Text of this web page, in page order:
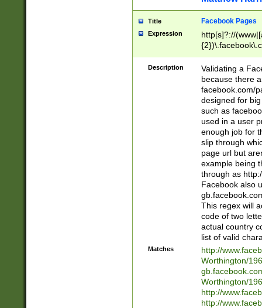
Title Facebook Pages
Expression
http[s]?://
9\.-]+)[/]?$
Description
Validating a
because there
facebook.com/
designed for
such as
used in a user
enough job for
slip through
page url but
example being
through as
Facebook also
This regex will
code of two
actual country
list of valid
Matches
http://
Worthington/
Worthington/
http://
http://